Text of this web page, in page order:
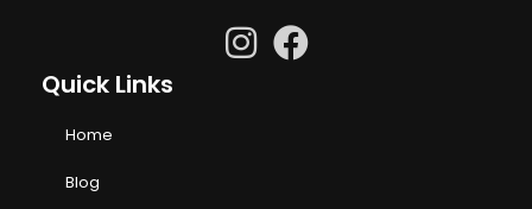
Quick Links
Home
Blog